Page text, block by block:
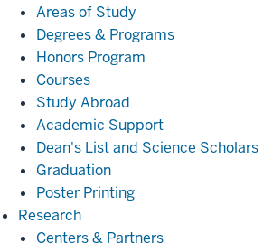
Areas of Study
Degrees & Programs
Honors Program
Courses
Study Abroad
Academic Support
Dean's List and Science Scholars
Graduation
Poster Printing
ResearchResearch
Centers & Partners